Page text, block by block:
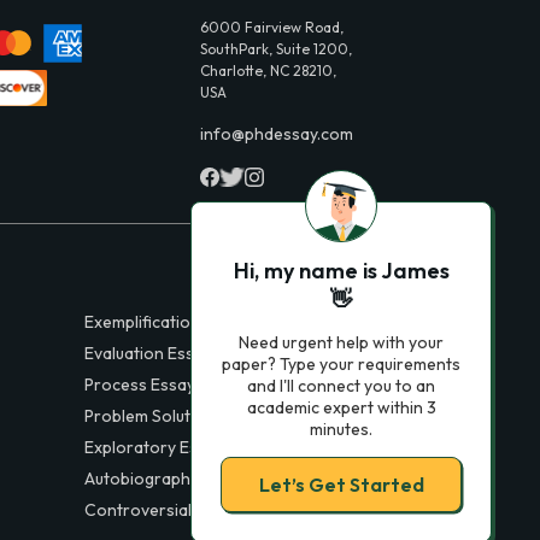
6000 Fairview Road,
SouthPark, Suite 1200,
Charlotte, NC 28210,
USA
info@phdessay.com
Exemplification Essays
Evaluation Essays
Process Essays
Problem Solution Essays
Exploratory Essay Examples
Autobiography Essays
Controversial Essays
Hi, my name is James
👋
Need urgent help with your
paper? Type your requirements
and I'll connect you to an
academic expert within 3
minutes.
Let’s Get Started